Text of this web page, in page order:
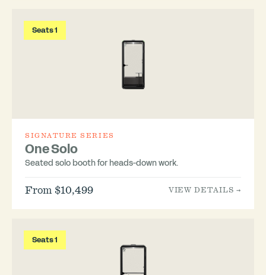
Seats 1
SIGNATURE SERIES
One Solo
Seated solo booth for heads-down work.
From $10,499 VIEW DETAILS →
Seats 1